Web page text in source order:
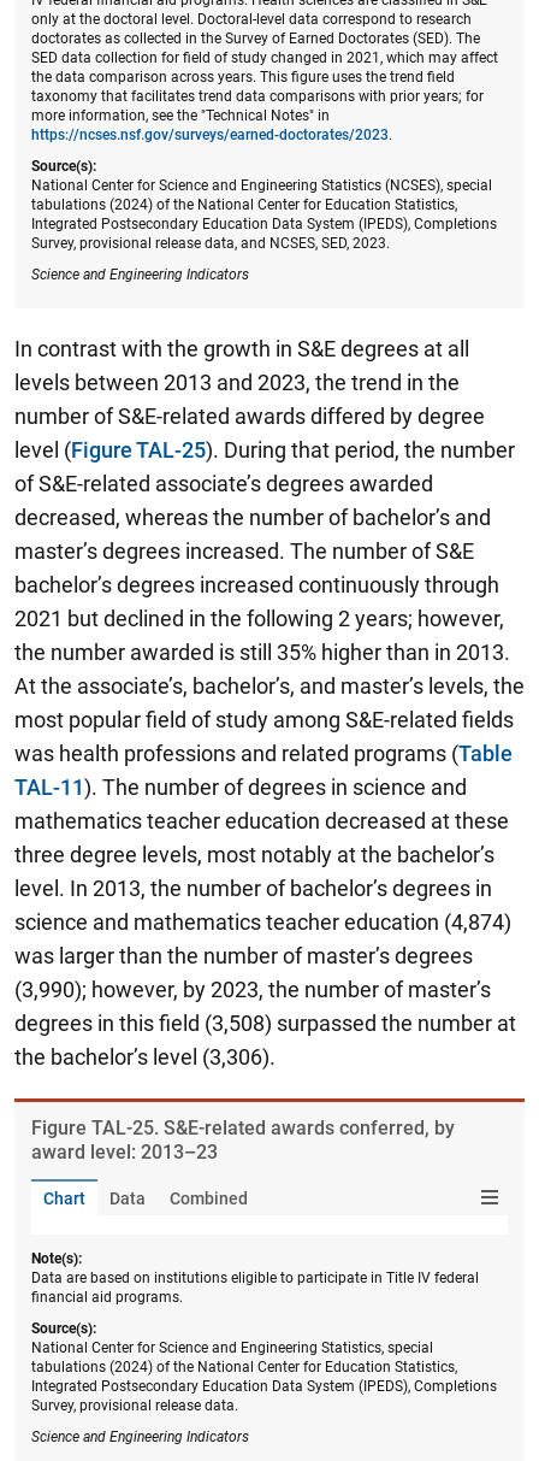
only at the doctoral level. Doctoral-level data correspond to research
doctorates as collected in the Survey of Earned Doctorates (SED). The
SED data collection for field of study changed in 2021, which may affect
the data comparison across years. This figure uses the trend field
taxonomy that facilitates trend data comparisons with prior years; for
more information, see the "Technical Notes" in
https://ncses.nsf.gov/surveys/earned-doctorates/2023.
Source(s):
National Center for Science and Engineering Statistics (NCSES), special
tabulations (2024) of the National Center for Education Statistics,
Integrated Postsecondary Education Data System (IPEDS), Completions
Survey, provisional release data, and NCSES, SED, 2023.
Science and Engineering Indicators
In contrast with the growth in S&E degrees at all
levels between 2013 and 2023, the trend in the
number of S&E-related awards differed by degree
level (Figure TAL-25). During that period, the number
of S&E-related associate’s degrees awarded
decreased, whereas the number of bachelor’s and
master’s degrees increased. The number of S&E
bachelor’s degrees increased continuously through
2021 but declined in the following 2 years; however,
the number awarded is still 35% higher than in 2013.
At the associate’s, bachelor’s, and master’s levels, the
most popular field of study among S&E-related fields
was health professions and related programs (Table
TAL-11). The number of degrees in science and
mathematics teacher education decreased at these
three degree levels, most notably at the bachelor’s
level. In 2013, the number of bachelor’s degrees in
science and mathematics teacher education (4,874)
was larger than the number of master’s degrees
(3,990); however, by 2023, the number of master’s
degrees in this field (3,508) surpassed the number at
the bachelor’s level (3,306).
Figure ​TAL-25. S&E-related awards conferred, by
award level: 2013–23
Chart Data Combined
Note(s):
Data are based on institutions eligible to participate in Title IV federal
financial aid programs.
Source(s):
National Center for Science and Engineering Statistics, special
tabulations (2024) of the National Center for Education Statistics,
Integrated Postsecondary Education Data System (IPEDS), Completions
Survey, provisional release data.
Science and Engineering Indicators